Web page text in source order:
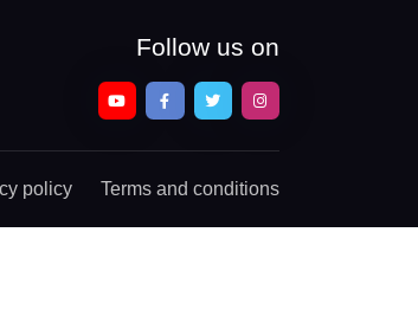
Follow us on
policy Terms and conditions